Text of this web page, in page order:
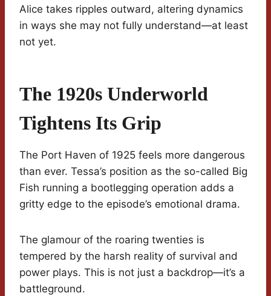
Alice takes ripples outward, altering dynamics
in ways she may not fully understand—at least
not yet.
The 1920s Underworld
Tightens Its Grip
The Port Haven of 1925 feels more dangerous
than ever. Tessa’s position as the so-called Big
Fish running a bootlegging operation adds a
gritty edge to the episode’s emotional drama.
The glamour of the roaring twenties is
tempered by the harsh reality of survival and
power plays. This is not just a backdrop—it’s a
battleground.